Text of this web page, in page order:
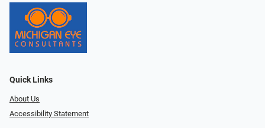
Quick Links
About Us
Accessibility Statement